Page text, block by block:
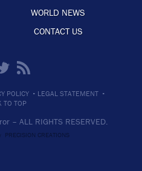
WORLD NEWS
CONTACT US
POLICY · LEGAL STATEMENT ·
TO TOP
– ALL RIGHTS RESERVED.
PRECISION CREATIONS